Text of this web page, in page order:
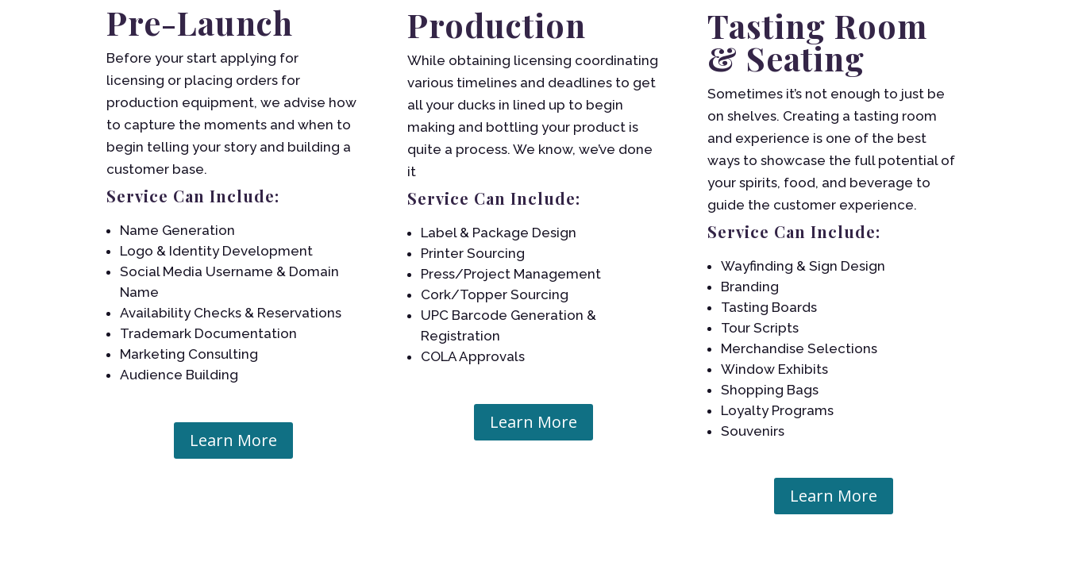
Pre-Launch
Before your start applying for
licensing or placing orders for
production equipment, we advise how
to capture the moments and when to
begin telling your story and building a
customer base.
Service Can Include:
Name Generation
Logo & Identity Development
Social Media Username & Domain
Name
Availability Checks & Reservations
Trademark Documentation
Marketing Consulting
Audience Building
Learn More
Production
While obtaining licensing coordinating
various timelines and deadlines to get
all your ducks in lined up to begin
making and bottling your product is
quite a process. We know, we’ve done
it
Service Can Include:
Label & Package Design
Printer Sourcing
Press/Project Management
Cork/Topper Sourcing
UPC Barcode Generation &
Registration
COLA Approvals
Learn More
Tasting Room
& Seating
Sometimes it’s not enough to just be
on shelves. Creating a tasting room
and experience is one of the best
ways to showcase the full potential of
your spirits, food, and beverage to
guide the customer experience.
Service Can Include:
Wayfinding & Sign Design
Branding
Tasting Boards
Tour Scripts
Merchandise Selections
Window Exhibits
Shopping Bags
Loyalty Programs
Souvenirs
Learn More